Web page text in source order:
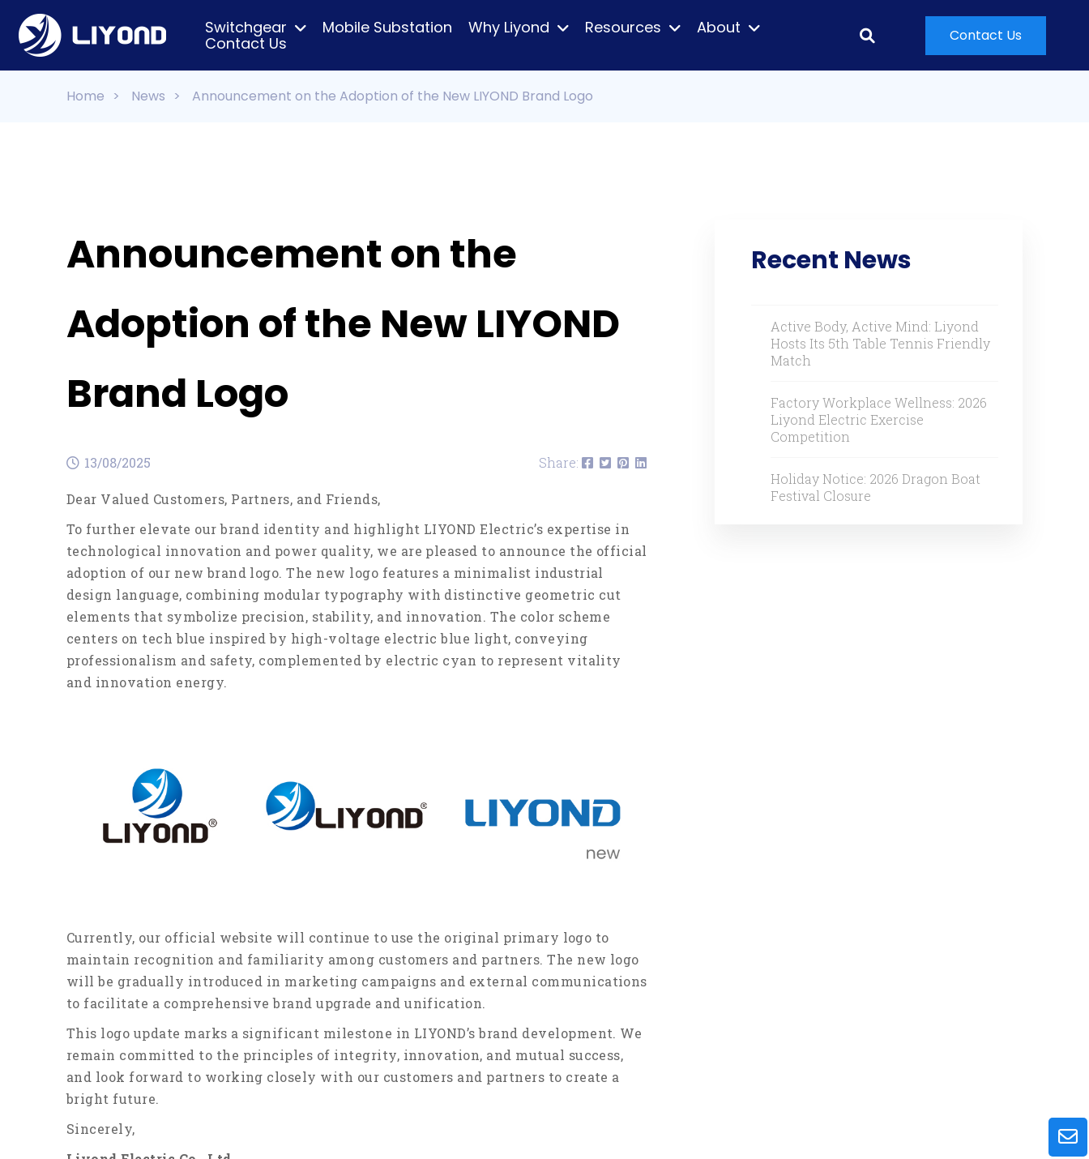
Switchgear Mobile Substation Why Liyond Resources
About
Contact Us
Contact Us
Home > News > Announcement on the Adoption of the New LIYOND Brand Logo
Announcement on the
Adoption of the New LIYOND
Brand Logo
13/08/2025 Share:
Dear Valued Customers, Partners, and Friends,
To further elevate our brand identity and highlight LIYOND Electric’s expertise in
technological innovation and power quality, we are pleased to announce the official
adoption of our new brand logo. The new logo features a minimalist industrial
design language, combining modular typography with distinctive geometric cut
elements that symbolize precision, stability, and innovation. The color scheme
centers on tech blue inspired by high-voltage electric blue light, conveying
professionalism and safety, complemented by electric cyan to represent vitality
and innovation energy.
Currently, our official website will continue to use the original primary logo to
maintain recognition and familiarity among customers and partners. The new logo
will be gradually introduced in marketing campaigns and external communications
to facilitate a comprehensive brand upgrade and unification.
This logo update marks a significant milestone in LIYOND’s brand development. We
remain committed to the principles of integrity, innovation, and mutual success,
and look forward to working closely with our customers and partners to create a
bright future.
Sincerely,
Recent News
Active Body, Active Mind: Liyond
Hosts Its 5th Table Tennis Friendly
Match
Factory Workplace Wellness: 2026
Liyond Electric Exercise
Competition
Holiday Notice: 2026 Dragon Boat
Festival Closure